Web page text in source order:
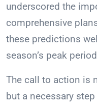
underscored the
comprehensive
these predictions
season’s peak
The call to action is
but a necessary